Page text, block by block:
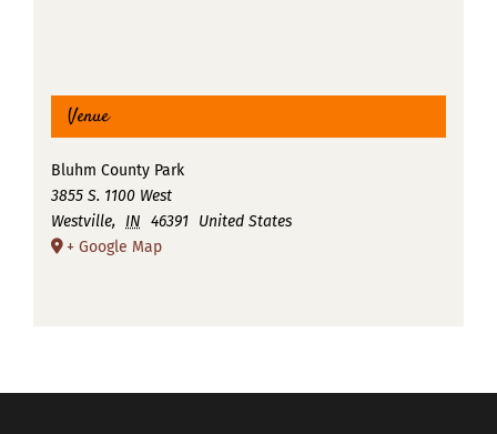
Venue
Bluhm County Park
3855 S. 1100 West
Westville, IN 46391
United States
+ Google Map